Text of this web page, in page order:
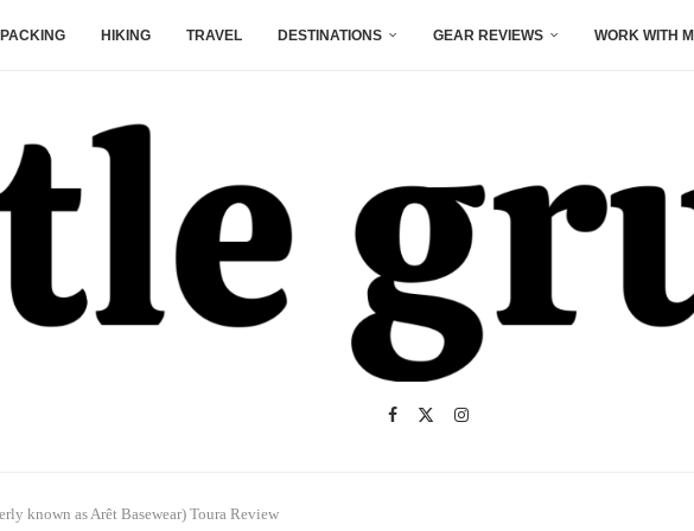
HIKING TRAVEL DESTINATIONS GEAR REVIEWS WORK WITH
known as Arêt Basewear) Toura Review